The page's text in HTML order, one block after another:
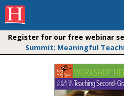
Register for our free webinar
Summit: Meaningful